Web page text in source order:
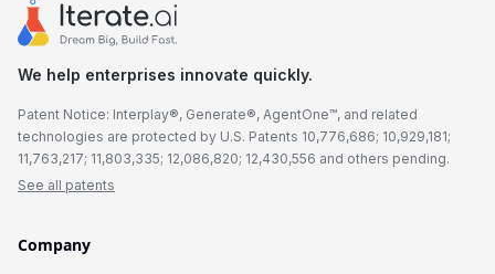
We help enterprises innovate quickly.
Patent Notice: Interplay®, Generate®, AgentOne™, and related
technologies are protected by U.S. Patents 10,776,686; 10,929,181;
11,763,217; 11,803,335; 12,086,820; 12,430,556 and others pending.
See all patents
Company